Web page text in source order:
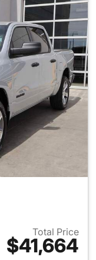
Total Price
$41,664
for 2026 Ram